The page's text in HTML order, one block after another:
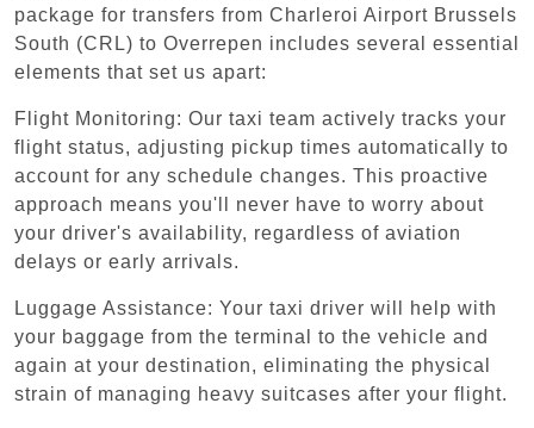
package for transfers from Charleroi Airport Brussels
South (CRL) to Overrepen includes several essential
elements that set us apart:
Flight Monitoring: Our taxi team actively tracks your
flight status, adjusting pickup times automatically to
account for any schedule changes. This proactive
approach means you'll never have to worry about
your driver's availability, regardless of aviation
delays or early arrivals.
Luggage Assistance: Your taxi driver will help with
your baggage from the terminal to the vehicle and
again at your destination, eliminating the physical
strain of managing heavy suitcases after your flight.